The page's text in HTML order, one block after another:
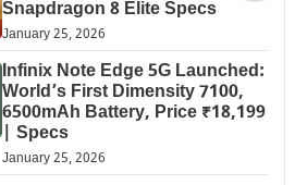
Snapdragon 8 Elite Specs
January 25, 2026
Infinix Note Edge 5G Launched:
World’s First Dimensity 7100,
6500mAh Battery, Price ₹18,199
| Specs
January 25, 2026